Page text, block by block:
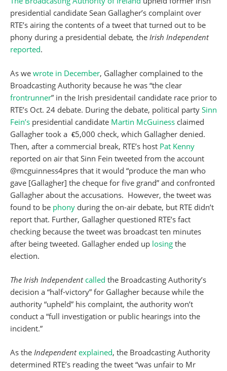
presidential candidate Sean Gallagher’s complaint over
RTE’s airing the contents of a tweet that turned out to be
phony during a presidential debate, the Irish Independent
reported.
As we wrote in December, Gallagher complained to the
Broadcasting Authority because he was “the clear
frontrunner” in the Irish presidentail candidate race prior to
RTE’s Oct. 24 debate. During the debate, political party Sinn
Fein’s presidential candidate Martin McGuiness claimed
Gallagher took a €5,000 check, which Gallagher denied.
Then, after a commercial break, RTE’s host Pat Kenny
reported on air that Sinn Fein tweeted from the account
@mcguinness4pres that it would “produce the man who
gave [Gallagher] the cheque for five grand” and confronted
Gallagher about the accusations. However, the tweet was
found to be phony during the on-air debate, but RTE didn’t
report that. Further, Gallagher questioned RTE’s fact
checking because the tweet was broadcast ten minutes
after being tweeted. Gallagher ended up losing the
election.
The Irish Independent called the Broadcasting Authority’s
decision a “half-victory” for Gallagher because while the
authority “upheld” his complaint, the authority won’t
conduct a “full investigation or public hearings into the
incident.”
As the Independent explained, the Broadcasting Authority
determined RTE’s reading the tweet “was unfair to Mr